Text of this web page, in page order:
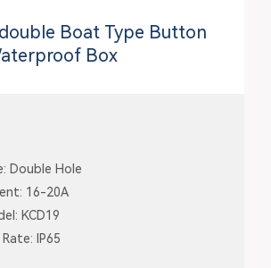
Boat Type Button
Box
Double Hole
16-20A
KCD19
IP65